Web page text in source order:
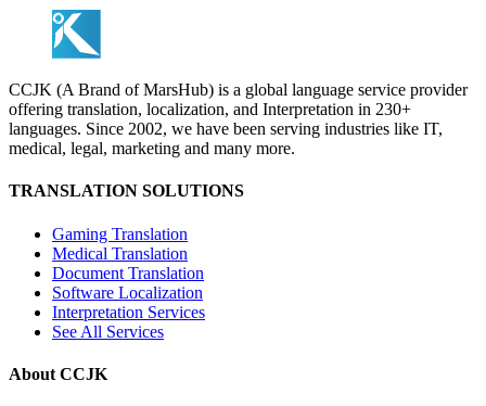
CCJK (A Brand of MarsHub) is a global language service provider
offering translation, localization, and Interpretation in 230+
languages. Since 2002, we have been serving industries like IT,
medical, legal, marketing and many more.
TRANSLATION SOLUTIONS
Gaming Translation
Medical Translation
Document Translation
Software Localization
Interpretation Services
See All Services
About CCJK